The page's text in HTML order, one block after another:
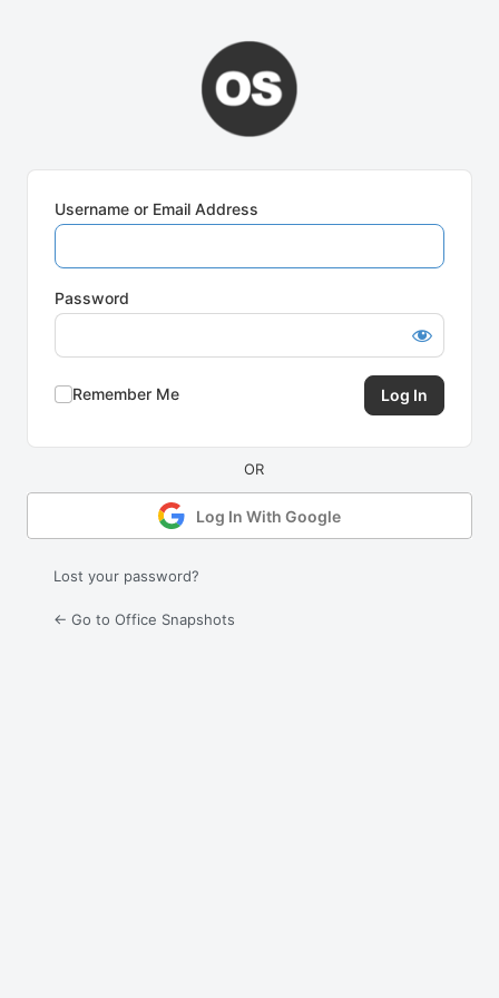
Username or Email Address
Password
Remember Me
Log In With Google
Lost your password?
← Go to Office Snapshots